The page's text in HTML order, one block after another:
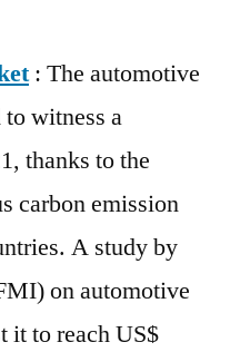
: The automotive
witness a
thanks to the
carbon emission
A study by
on automotive
it to reach US$